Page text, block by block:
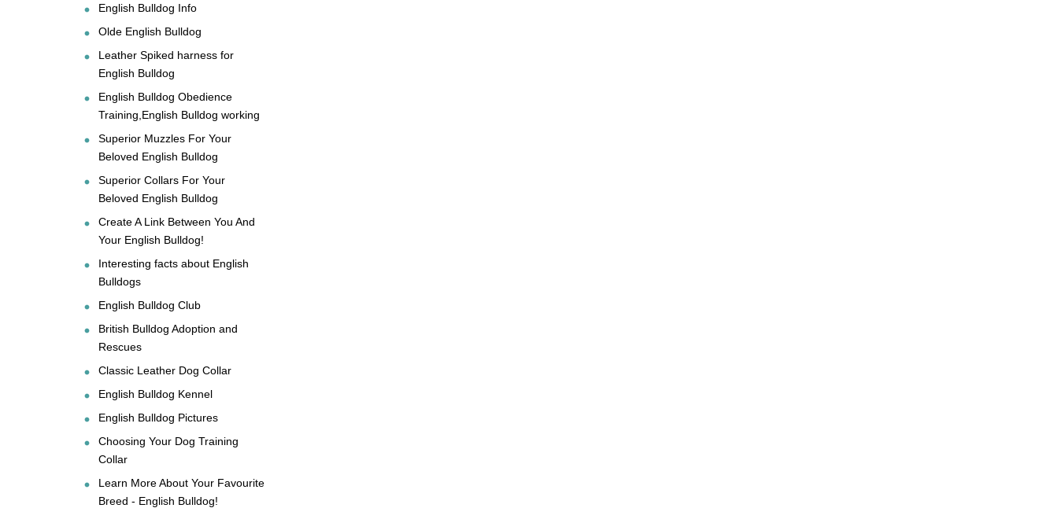
English Bulldog Info
Olde English Bulldog
Leather Spiked harness for
English Bulldog
English Bulldog Obedience
Training,English Bulldog working
Superior Muzzles For Your
Beloved English Bulldog
Superior Collars For Your
Beloved English Bulldog
Create A Link Between You And
Your English Bulldog!
Interesting facts about English
Bulldogs
English Bulldog Club
British Bulldog Adoption and
Rescues
Classic Leather Dog Collar
English Bulldog Kennel
English Bulldog Pictures
Choosing Your Dog Training
Collar
Learn More About Your Favourite
Breed - English Bulldog!